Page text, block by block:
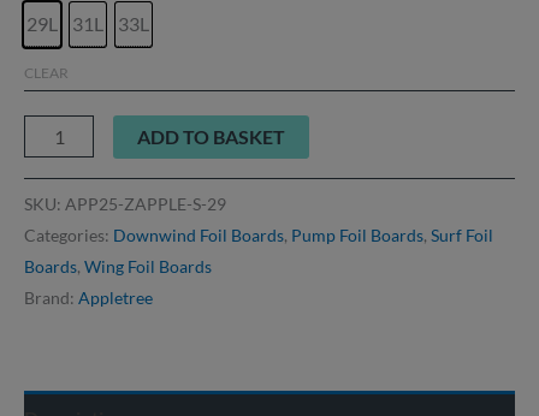
29L 31L 33L
CLEAR
ADD TO BASKET
SKU: APP25-ZAPPLE-S-29
Categories: Downwind Foil Boards, Pump Foil Boards, Surf Foil
Boards, Wing Foil Boards
Brand: Appletree